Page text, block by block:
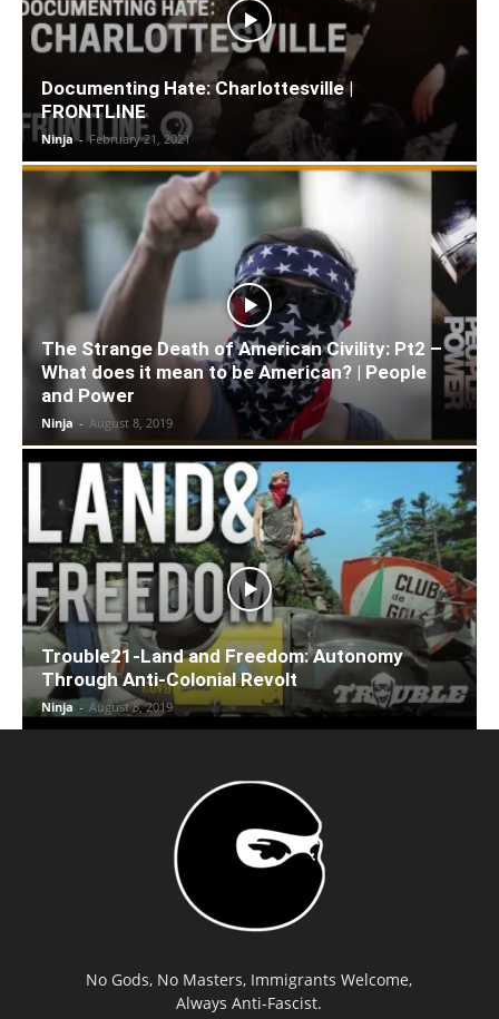
Documenting Hate: Charlottesville |
FRONTLINE
Ninja - February 21, 2021
The Strange Death of American Civility: Pt2 –
What does it mean to be American? | People
and Power
Ninja - August 8, 2019
Trouble21-Land and Freedom: Autonomy
Through Anti-Colonial Revolt
Ninja - August 8, 2019
No Gods, No Masters, Immigrants Welcome,
Always Anti-Fascist.